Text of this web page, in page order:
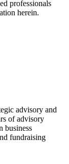
professionals
herein.
advisory and
of advisory
business
fundraising